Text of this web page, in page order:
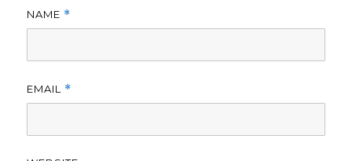
NAME *
EMAIL *